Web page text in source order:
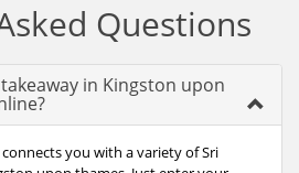
Questions
in Kingston upon
you with a variety of Sri